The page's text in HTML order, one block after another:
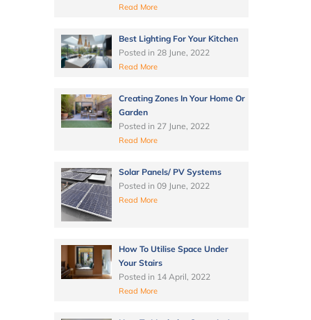
Read More
Best Lighting For Your Kitchen
Posted in 28 June, 2022
Read More
Creating Zones In Your Home Or
Garden
Posted in 27 June, 2022
Read More
Solar Panels/ PV Systems
Posted in 09 June, 2022
Read More
How To Utilise Space Under
Your Stairs
Posted in 14 April, 2022
Read More